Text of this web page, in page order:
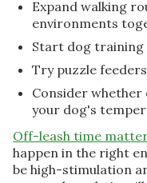
Expand walking
environments
Start dog training
Try puzzle
Consider
your dog's
Off-leash time
happen in the right
be high-stimulation